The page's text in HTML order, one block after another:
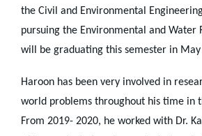
the Civil and Environmental
pursuing the Environmental and Water
will be graduating this semester in May
Haroon has been very involved in
world problems throughout his time in
From 2019- 2020, he worked with Dr.